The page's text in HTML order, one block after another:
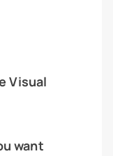
Visual
want